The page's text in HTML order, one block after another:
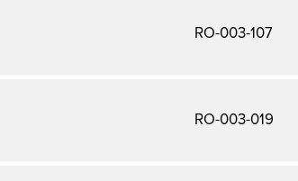
RO-003-107
RO-003-019